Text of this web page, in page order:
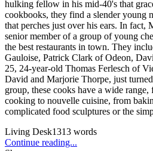
hulking fellow in his mid-40's that
cookbooks, they find a slender young
that perches just over his ears. In fact,
senior member of a group of young
the best restaurants in town. They
Gauloise, Patrick Clark of Odeon,
25, 24-year-old Thomas Ferlesch of
David and Marjorie Thorpe, just
group, these cooks have a wide range,
cooking to nouvelle cuisine, from
complicated food sculptures or the
Living Desk1313 words
Continue reading...